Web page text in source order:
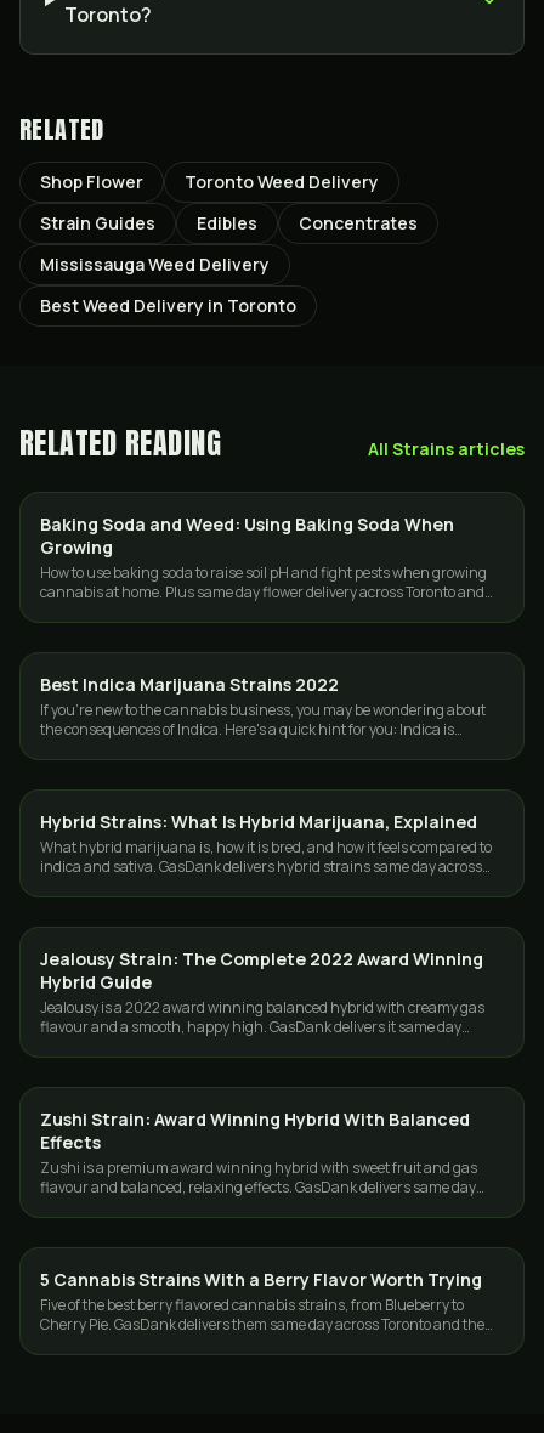
Toronto?
RELATED
Shop Flower
Toronto Weed Delivery
Strain Guides
Edibles
Concentrates
Mississauga Weed Delivery
Best Weed Delivery in Toronto
RELATED READING All Strains articles
GROWING
Baking Soda and Weed: Using Baking Soda When
Growing
How to use baking soda to raise soil pH and fight pests when growing
cannabis at home. Plus same day flower delivery across Toronto and
STRAINS
Best Indica Marijuana Strains 2022
If you're new to the cannabis business, you may be wondering about
the consequences of Indica. Here's a quick hint for you: Indica is
STRAINS
Hybrid Strains: What Is Hybrid Marijuana, Explained
What hybrid marijuana is, how it is bred, and how it feels compared to
indica and sativa. GasDank delivers hybrid strains same day across
STRAINS
Jealousy Strain: The Complete 2022 Award Winning
Hybrid Guide
Jealousy is a 2022 award winning balanced hybrid with creamy gas
flavour and a smooth, happy high. GasDank delivers it same day
STRAINS
Zushi Strain: Award Winning Hybrid With Balanced
Effects
Zushi is a premium award winning hybrid with sweet fruit and gas
flavour and balanced, relaxing effects. GasDank delivers same day
STRAINS
5 Cannabis Strains With a Berry Flavor Worth Trying
Five of the best berry flavored cannabis strains, from Blueberry to
Cherry Pie. GasDank delivers them same day across Toronto and the